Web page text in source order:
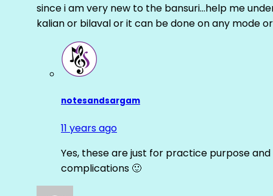
since i am very new to the bansuri…help me
kalian or bilaval or it can be done on any mode
notesandsargam
11 years ago
Yes, these are just for practice purpose
complications 🙂